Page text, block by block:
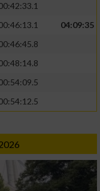
04:09:35